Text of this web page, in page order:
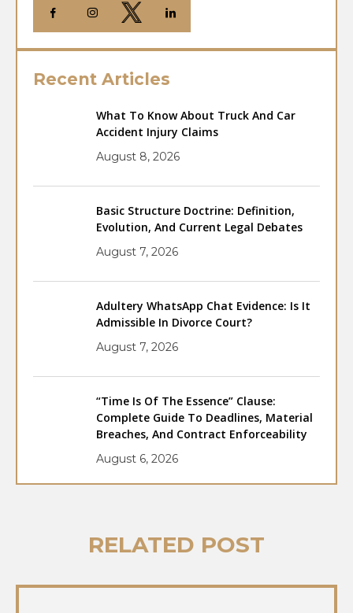
Recent Articles
What To Know About Truck And Car
Accident Injury Claims
August 8, 2026
Basic Structure Doctrine: Definition,
Evolution, And Current Legal Debates
August 7, 2026
Adultery WhatsApp Chat Evidence: Is It
Admissible In Divorce Court?
August 7, 2026
“Time Is Of The Essence” Clause:
Complete Guide To Deadlines, Material
Breaches, And Contract Enforceability
August 6, 2026
RELATED POST